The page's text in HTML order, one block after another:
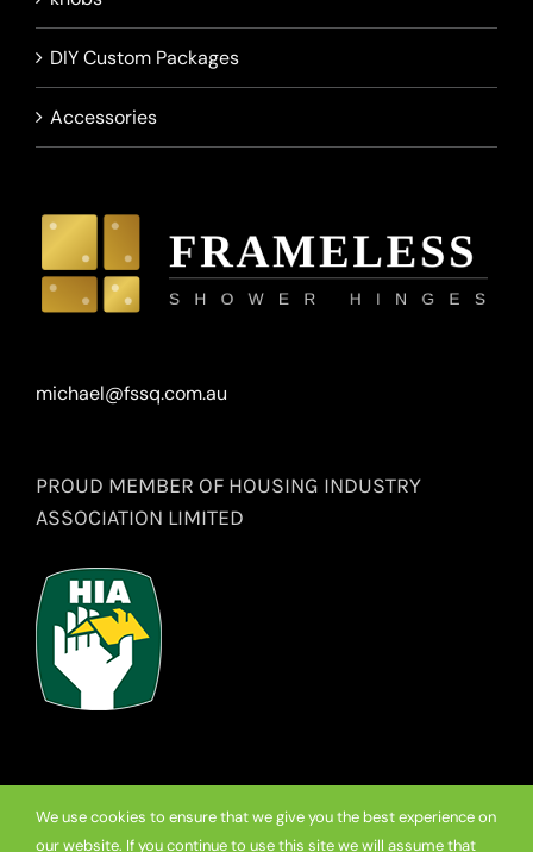
DIY Custom Packages
Accessories
michael@fssq.com.au
PROUD MEMBER OF HOUSING INDUSTRY
ASSOCIATION LIMITED
We use cookies to ensure that we give you the best experience on
our website. If you continue to use this site we will assume that